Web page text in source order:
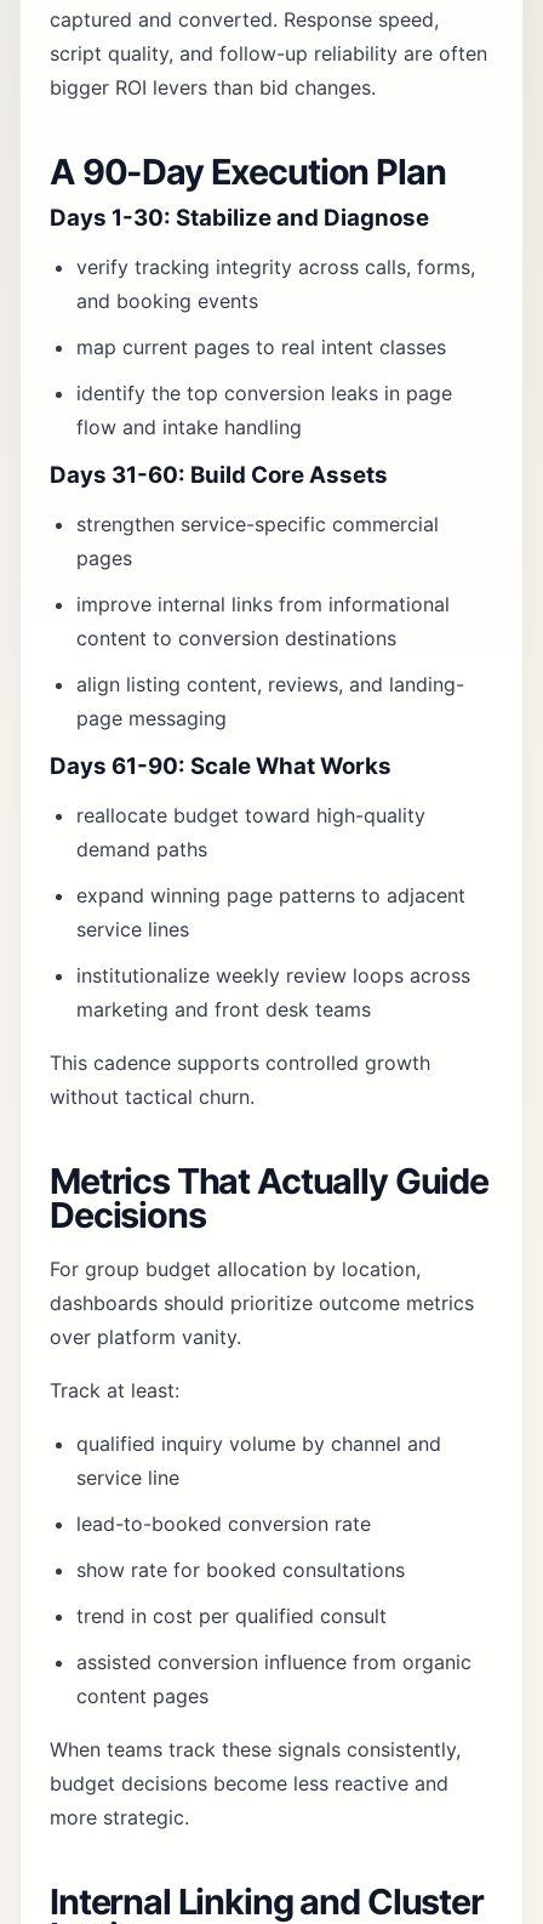
captured and converted. Response speed,
script quality, and follow-up reliability are often
bigger ROI levers than bid changes.
A 90-Day Execution Plan
Days 1-30: Stabilize and Diagnose
verify tracking integrity across calls, forms,
and booking events
map current pages to real intent classes
identify the top conversion leaks in page
flow and intake handling
Days 31-60: Build Core Assets
strengthen service-specific commercial
pages
improve internal links from informational
content to conversion destinations
align listing content, reviews, and landing-
page messaging
Days 61-90: Scale What Works
reallocate budget toward high-quality
demand paths
expand winning page patterns to adjacent
service lines
institutionalize weekly review loops across
marketing and front desk teams
This cadence supports controlled growth
without tactical churn.
Metrics That Actually Guide
Decisions
For group budget allocation by location,
dashboards should prioritize outcome metrics
over platform vanity.
Track at least:
qualified inquiry volume by channel and
service line
lead-to-booked conversion rate
show rate for booked consultations
trend in cost per qualified consult
assisted conversion influence from organic
content pages
When teams track these signals consistently,
budget decisions become less reactive and
more strategic.
Internal Linking and Cluster